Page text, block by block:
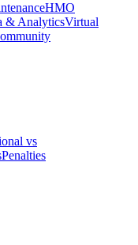
HMO
& AnalyticsVirtual
vs
Penalties